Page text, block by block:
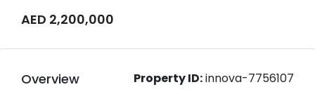
AED 2,200,000
Overview Property ID:innova-7756107